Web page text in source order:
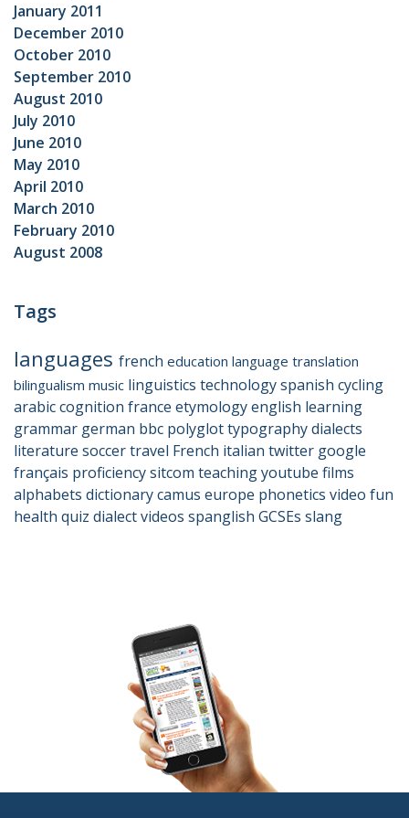
January 2011
December 2010
October 2010
September 2010
August 2010
July 2010
June 2010
May 2010
April 2010
March 2010
February 2010
August 2008
Tags
languages french education language translation
bilingualism music linguistics technologyspanish cycling
arabiccognition france etymologyenglish learning
grammar german bbc polyglottypographydialects
literature soccertravel French italian twitter google
français proficiencysitcom teachingyoutube films
alphabets dictionarycamus europe phonetics video fun
health quiz dialectvideos spanglish GCSEs slang